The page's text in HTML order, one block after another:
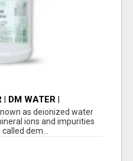
| DM WATER |
as deionized water
ions and impurities
dem...